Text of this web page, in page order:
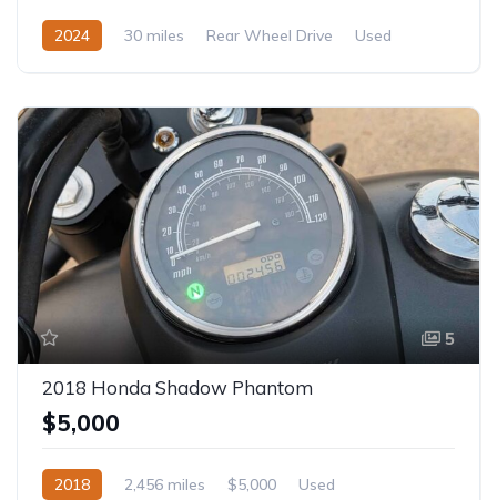
2024 30 miles Rear Wheel Drive Used
5
2018 Honda Shadow Phantom
$5,000
2018 2,456 miles $5,000 Used